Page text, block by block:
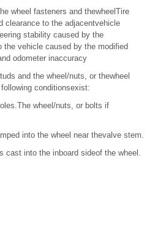
wheel fasteners and thewheelTire
clearance to the adjacentvehicle
stability caused by the
the vehicle caused by the modified
odometer inaccuracy
and the wheel/nuts, or thewheel
conditionsexist:
wheel/nuts, or bolts if
into the wheel near thevalve stem.
cast into the inboard sideof the wheel.